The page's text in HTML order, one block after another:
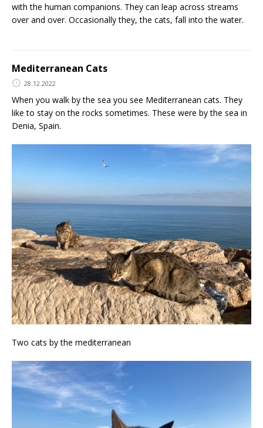
with the human companions. They can leap across streams
over and over. Occasionally they, the cats, fall into the water.
Mediterranean Cats
28.12.2022
When you walk by the sea you see Mediterranean cats. They
like to stay on the rocks sometimes. These were by the sea in
Denia, Spain.
Two cats by the mediterranean